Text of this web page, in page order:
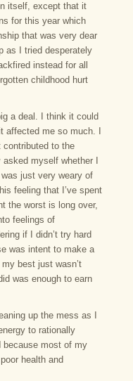
itself, except that it
for this year which
that was very dear
as I tried desperately
instead for all
childhood hurt
a deal. I think it could
affected me so much. I
contributed to the
myself whether I
just very weary of
feeling that I’ve spent
the worst is long over,
feelings of
if I didn’t try hard
was intent to make a
best just wasn’t
was enough to earn
up the mess as I
to rationally
because most of my
health and